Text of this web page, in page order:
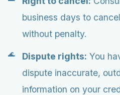
business days to
without penalty.
Dispute rights: You
dispute inaccurate,
information on your